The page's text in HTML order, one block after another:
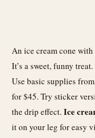
An ice cream cone
It’s a sweet, funny
Use basic supplies
for $45. Try sticker
the drip effect. Ice
it on your leg for easy